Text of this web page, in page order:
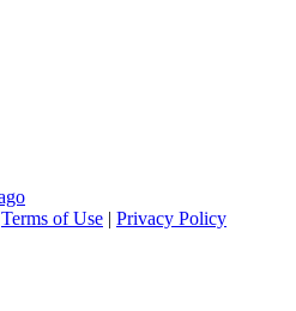
Terms of Use | Privacy Policy